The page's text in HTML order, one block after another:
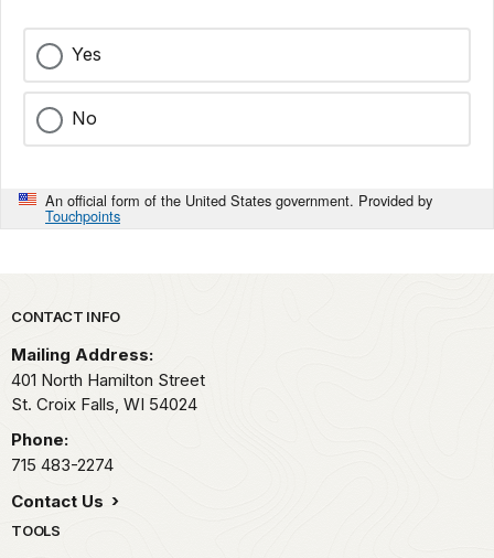
Yes
No
An official form of the United States government. Provided by
Touchpoints
Park footer
CONTACT INFO
Mailing Address:
401 North Hamilton Street
St. Croix Falls, WI 54024
Phone:
715 483-2274
Contact Us
TOOLS